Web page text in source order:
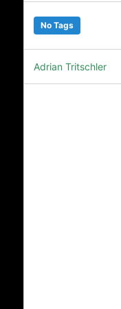
No Tags
Adrian Tritschler